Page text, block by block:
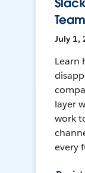
July 1,
Learn
layer
work
every